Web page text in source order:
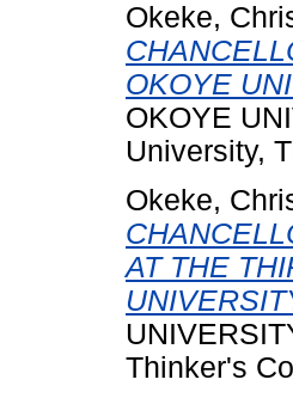
Okeke,
OKOYE
OKOYE
University,
Okeke,
AT THE
Thinker's